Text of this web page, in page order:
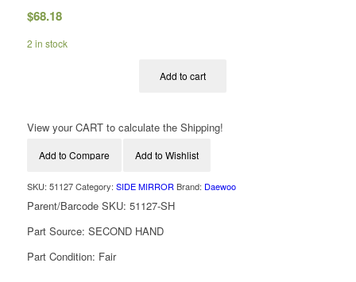
$68.18
2 in stock
Add to cart
View your CART to calculate the Shipping!
Add to Compare Add to Wishlist
SKU: 51127 Category: SIDE MIRROR Brand: Daewoo
Parent/Barcode SKU: 51127-SH
Part Source: SECOND HAND
Part Condition: Fair